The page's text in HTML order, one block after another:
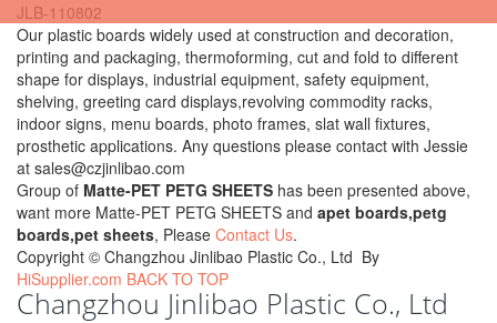
JLB-110802
Our plastic boards widely used at construction and decoration,
printing and packaging, thermoforming, cut and fold to different
shape for displays, industrial equipment, safety equipment,
shelving, greeting card displays,revolving commodity racks,
indoor signs, menu boards, photo frames, slat wall fixtures,
prosthetic applications. Any questions please contact with Jessie
at sales@czjinlibao.com
Group of Matte-PET PETG SHEETS has been presented above,
want more Matte-PET PETG SHEETS and apet boards,petg
boards,pet sheets, Please Contact Us.
Copyright © Changzhou Jinlibao Plastic Co., Ltd By
HiSupplier.com BACK TO TOP
Changzhou Jinlibao Plastic Co., Ltd